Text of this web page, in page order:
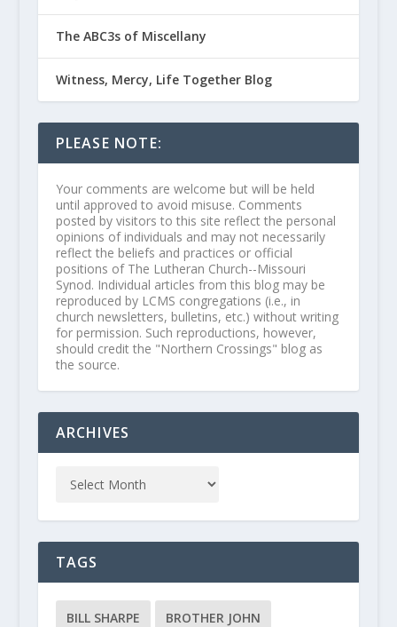
The ABC3s of Miscellany
Witness, Mercy, Life Together Blog
PLEASE NOTE:
Your comments are welcome but will be held
until approved to avoid misuse. Comments
posted by visitors to this site reflect the personal
opinions of individuals and may not necessarily
reflect the beliefs and practices or official
positions of The Lutheran Church--Missouri
Synod. Individual articles from this blog may be
reproduced by LCMS congregations (i.e., in
church newsletters, bulletins, etc.) without writing
for permission. Such reproductions, however,
should credit the "Northern Crossings" blog as
the source.
ARCHIVES
TAGS
BILL SHARPE BROTHER JOHN